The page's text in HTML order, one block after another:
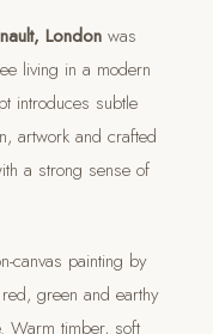
London was
living in a modern
introduces subtle
artwork and crafted
a strong sense of
canvas painting by
green and earthy
Warm timber, soft